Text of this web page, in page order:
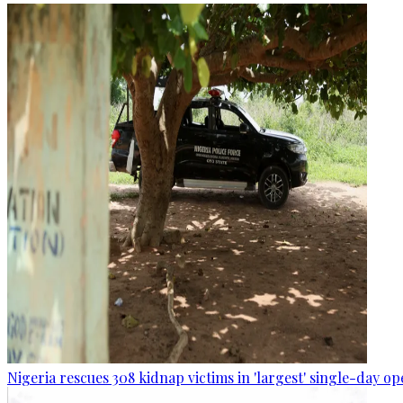
Nigeria rescues 308 kidnap victims in 'largest' single-day